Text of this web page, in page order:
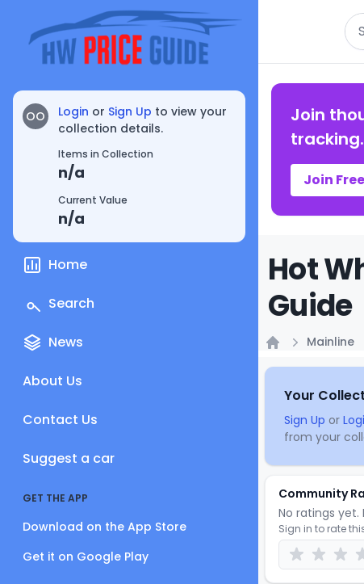
OO Login or Sign Up to view your
collection details.
Items in Collection
n/a
Current Value
n/a
Home
Search
News
About Us
Contact Us
Suggest a car
GET THE APP
Download on the App Store
Get it on Google Play
Join
tracking.
Join
Hot
Guide
Mainline
Your
Sign Up or
from your
Community
No ratings
Sign in to rate